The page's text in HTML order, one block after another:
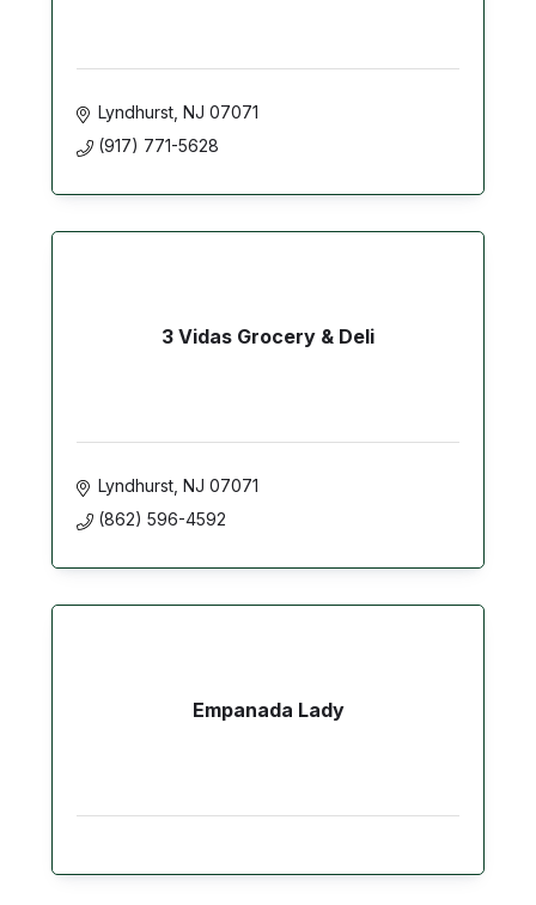
Lyndhurst NJ 07071
(917) 771-5628
3 Vidas Grocery & Deli
Lyndhurst NJ 07071
(862) 596-4592
Empanada Lady